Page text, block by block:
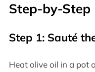
Step-by-
Step 1: Sauté
Heat olive oil in a pot